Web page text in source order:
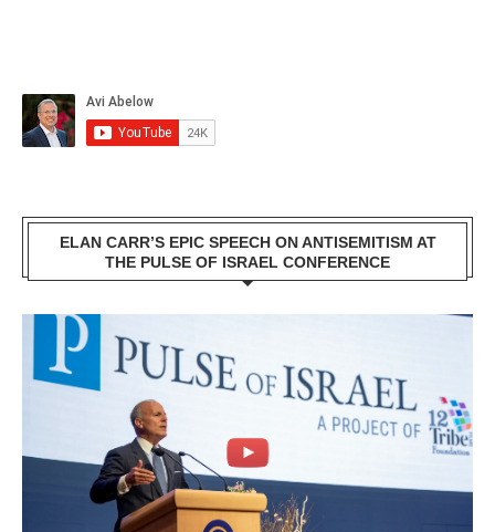
ELAN CARR’S EPIC SPEECH ON ANTISEMITISM AT
THE PULSE OF ISRAEL CONFERENCE